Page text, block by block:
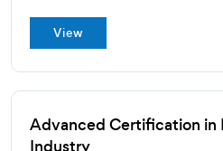
View
Advanced Certification in
Industry